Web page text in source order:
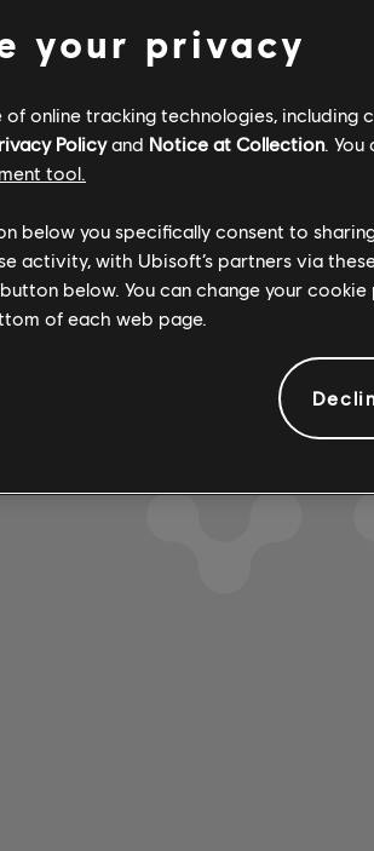
Une vie d'amour
Une vie d'amour
4:08
your privacy
online tracking technologies, including
Policyand Notice at Collection. You
tool.
below you specifically consent to
activity, with Ubisoft’s partners via
below. You can change your
of each web page.